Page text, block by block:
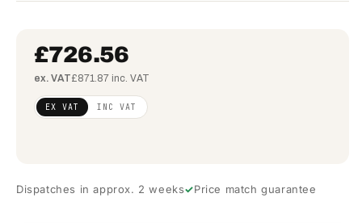
£726.56
ex. VAT£871.87 inc. VAT
Regular
price
£590.70
(exEX VAT INC VAT
Dispatches in approx. 2 weeks Price match guarantee